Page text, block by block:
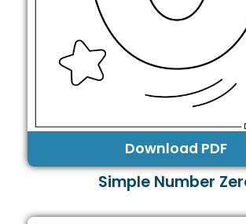
Download PDF
Simple Number